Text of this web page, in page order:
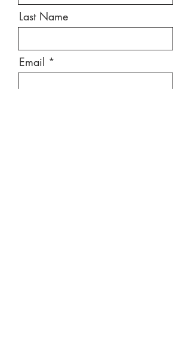
Last Name
Email